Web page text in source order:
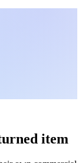
item